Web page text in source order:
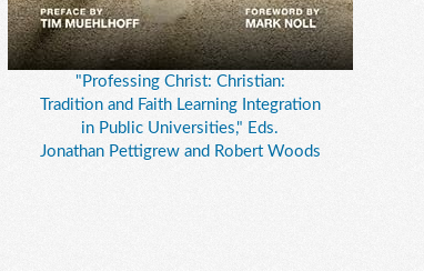
"Professing Christ: Christian:
Tradition and Faith Learning Integration
in Public Universities," Eds.
Jonathan Pettigrew and Robert Woods